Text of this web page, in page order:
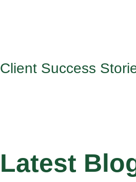
Client Success
Latest